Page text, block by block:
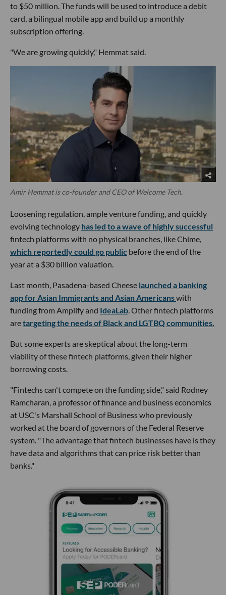
to $50 million. The funds will be used to introduce a debit
card, a bilingual mobile app and build up a monthly
subscription offering.
"We are growing quickly," Hemmat said.
Amir Hemmat is co-founder and CEO of Welcome Tech.
Loosening regulation, ample venture funding, and quickly
evolving technology has led to a wave of highly successful
fintech platforms with no physical branches, like Chime,
which reportedly could go public before the end of the
year at a $30 billion valuation.
Last month, Pasadena-based Cheese launched a banking
app for Asian Immigrants and Asian Americanswith
funding from Amplify and IdeaLab. Other fintech platforms
aretargeting the needs of Black and LGTBQ communities.
But some experts are skeptical about the long-term
viability of these fintech platforms, given their higher
borrowing costs.
"Fintechs can't compete on the funding side," said Rodney
Ramcharan, a professor of finance and business economics
at USC's Marshall School of Business who previously
worked at the board of governors of the Federal Reserve
system. "The advantage that fintech businesses have is they
have data and algorithms that can price risk better than
banks."